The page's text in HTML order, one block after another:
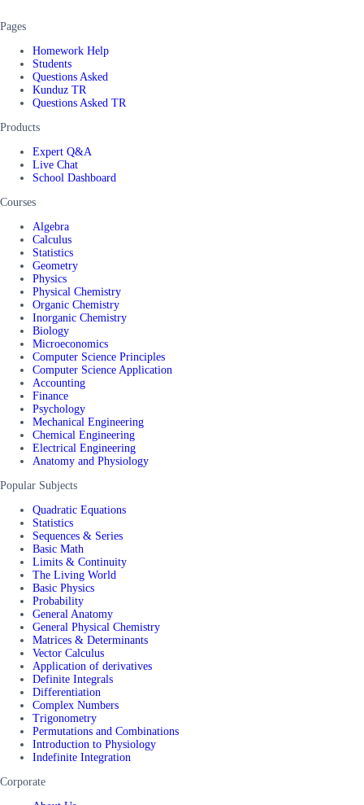
Pages
Homework Help
Students
Questions Asked
Kunduz TR
Questions Asked TR
Products
Expert Q&A
Live Chat
School Dashboard
Courses
Algebra
Calculus
Statistics
Geometry
Physics
Physical Chemistry
Organic Chemistry
Inorganic Chemistry
Biology
Microeconomics
Computer Science Principles
Computer Science Application
Accounting
Finance
Psychology
Mechanical Engineering
Chemical Engineering
Electrical Engineering
Anatomy and Physiology
Popular Subjects
Quadratic Equations
Statistics
Sequences & Series
Basic Math
Limits & Continuity
The Living World
Basic Physics
Probability
General Anatomy
General Physical Chemistry
Matrices & Determinants
Vector Calculus
Application of derivatives
Definite Integrals
Differentiation
Complex Numbers
Trigonometry
Permutations and Combinations
Introduction to Physiology
Indefinite Integration
Corporate